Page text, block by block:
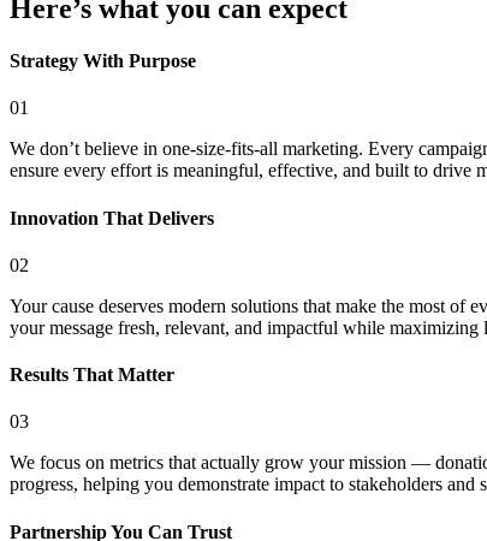
Here’s what you can expect
Strategy With Purpose
01
We don’t believe in one-size-fits-all marketing. Every
ensure every effort is meaningful, effective, and built to drive
Innovation That Delivers
02
Your cause deserves modern solutions that make the most of
your message fresh, relevant, and impactful while maximizing
Results That Matter
03
We focus on metrics that actually grow your mission —
progress, helping you demonstrate impact to stakeholders and
Partnership You Can Trust